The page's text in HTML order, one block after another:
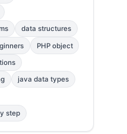
data structures
PHP object
java data types
step